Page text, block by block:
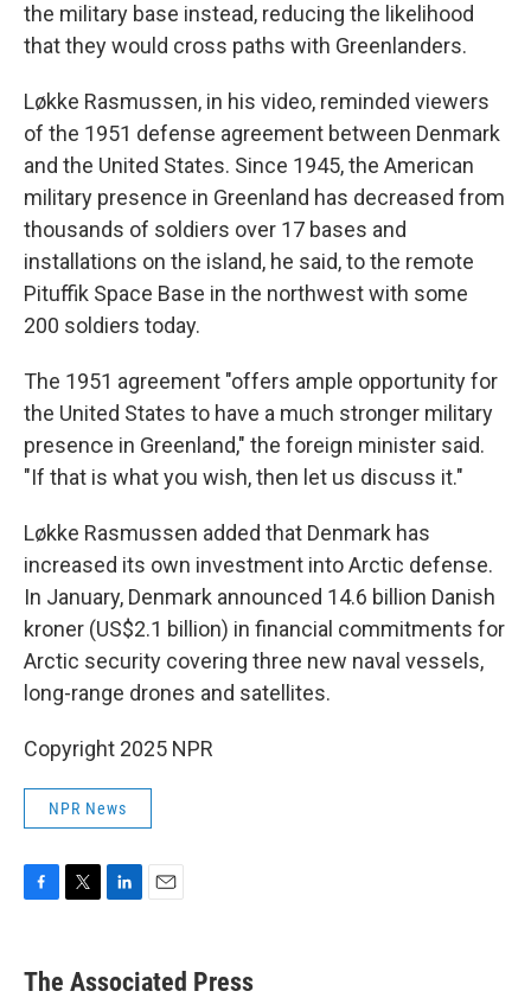
the military base instead, reducing the likelihood
that they would cross paths with Greenlanders.
Løkke Rasmussen, in his video, reminded viewers
of the 1951 defense agreement between Denmark
and the United States. Since 1945, the American
military presence in Greenland has decreased from
thousands of soldiers over 17 bases and
installations on the island, he said, to the remote
Pituffik Space Base in the northwest with some
200 soldiers today.
The 1951 agreement "offers ample opportunity for
the United States to have a much stronger military
presence in Greenland," the foreign minister said.
"If that is what you wish, then let us discuss it."
Løkke Rasmussen added that Denmark has
increased its own investment into Arctic defense.
In January, Denmark announced 14.6 billion Danish
kroner (US$2.1 billion) in financial commitments for
Arctic security covering three new naval vessels,
long-range drones and satellites.
Copyright 2025 NPR
NPR News
e
b
t
k
e
i
l
The Associated Press